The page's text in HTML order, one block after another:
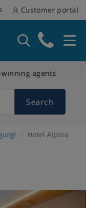
Customer portal
agents
Search
Hotel Alpina